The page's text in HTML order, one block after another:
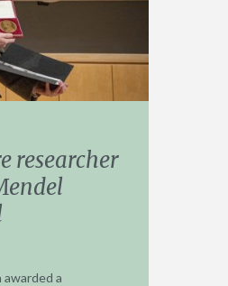
researcher
awarded a